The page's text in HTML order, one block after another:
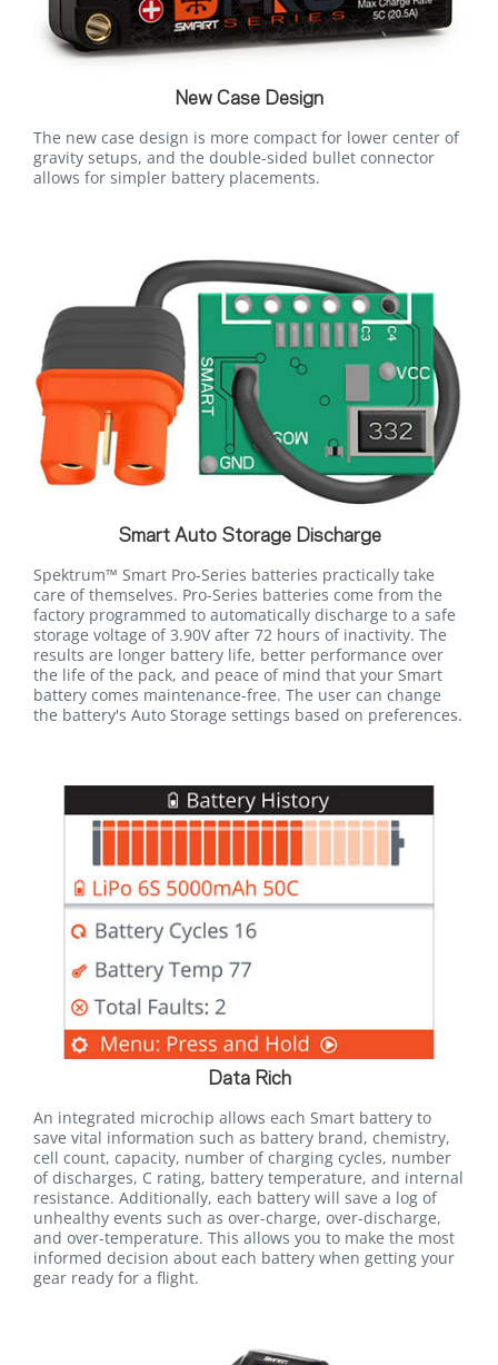
New Case Design
The new case design is more compact for lower center of
gravity setups, and the double-sided bullet connector
allows for simpler battery placements.
Smart Auto Storage Discharge
Spektrum™ Smart Pro-Series batteries practically take
care of themselves. Pro-Series batteries come from the
factory programmed to automatically discharge to a safe
storage voltage of 3.90V after 72 hours of inactivity. The
results are longer battery life, better performance over
the life of the pack, and peace of mind that your Smart
battery comes maintenance-free. The user can change
the battery's Auto Storage settings based on preferences.
Data Rich
An integrated microchip allows each Smart battery to
save vital information such as battery brand, chemistry,
cell count, capacity, number of charging cycles, number
of discharges, C rating, battery temperature, and internal
resistance. Additionally, each battery will save a log of
unhealthy events such as over-charge, over-discharge,
and over-temperature. This allows you to make the most
informed decision about each battery when getting your
gear ready for a flight.